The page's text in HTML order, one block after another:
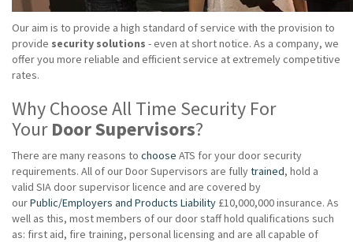
Our aim is to provide a high standard of service with the provision to
provide security solutions - even at short notice. As a company, we
offer you more reliable and efficient service at extremely competitive
rates.
Why Choose All Time Security For
YourDoor Supervisors?
There are many reasons to choose ATS for your door security
requirements. All of our Door Supervisors are fullytrained, hold a
valid SIA door supervisor licence and are covered by
ourPublic/Employers and Products Liability £10,000,000 insurance. As
well as this, most members of our door staff hold qualifications such
as: first aid, fire training, personal licensing and are all capable of